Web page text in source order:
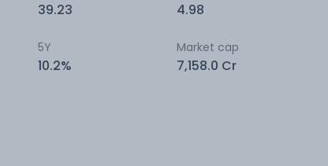
39.23 4.98
5Y
10.2%
Market cap
7,158.0 Cr